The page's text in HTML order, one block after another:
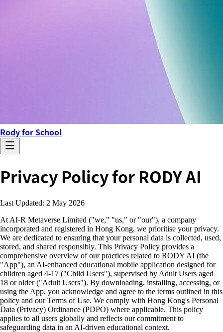
Rody for School
Privacy Policy for RODY AI
Last Updated: 2 May 2026
At AI-R Metaverse Limited ("we," "us," or "our"), a company
incorporated and registered in Hong Kong, we prioritise your privacy.
We are dedicated to ensuring that your personal data is collected, used,
stored, and shared responsibly. This Privacy Policy provides a
comprehensive overview of our practices related to RODY AI (the
"App"), an AI-enhanced educational mobile application designed for
children aged 4-17 ("Child Users"), supervised by Adult Users aged
18 or older ("Adult Users"). By downloading, installing, accessing, or
using the App, you acknowledge and agree to the terms outlined in this
policy and our Terms of Use. We comply with Hong Kong's Personal
Data (Privacy) Ordinance (PDPO) where applicable. This policy
applies to all users globally and reflects our commitment to
safeguarding data in an AI-driven educational context.